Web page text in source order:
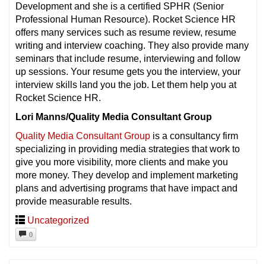
Development and she is a certified SPHR (Senior
Professional Human Resource). Rocket Science HR
offers many services such as resume review, resume
writing and interview coaching. They also provide many
seminars that include resume, interviewing and follow
up sessions. Your resume gets you the interview, your
interview skills land you the job. Let them help you at
Rocket Science HR.
Lori Manns/Quality Media Consultant Group
Quality Media Consultant Group is a consultancy firm
specializing in providing media strategies that work to
give you more visibility, more clients and make you
more money. They develop and implement marketing
plans and advertising programs that have impact and
provide measurable results.
Uncategorized
0